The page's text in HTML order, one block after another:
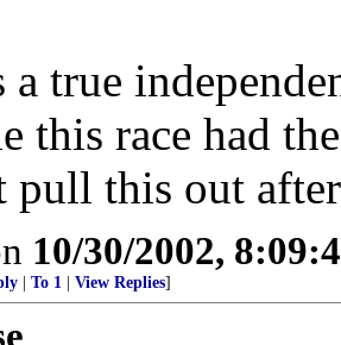
a true
this race had
pull this out
10/30/2002,
To 1 View Replies]